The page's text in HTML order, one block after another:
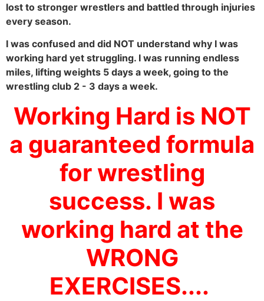
lost to stronger wrestlers and battled through injuries
every season.
I was confused and did NOT understand why I was
working hard yet struggling. I was running endless
miles, lifting weights 5 days a week, going to the
wrestling club 2 - 3 days a week.
Working Hard is NOT
a guaranteed formula
for wrestling
success. I was
working hard at the
WRONG
EXERCISES....